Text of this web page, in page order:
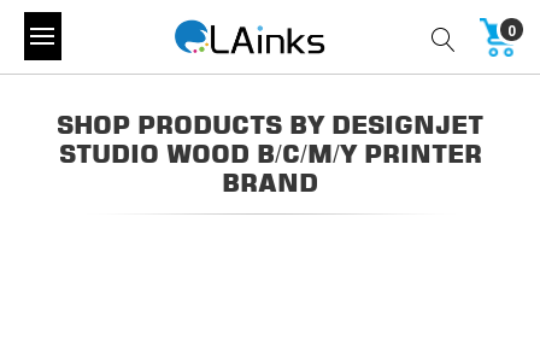
0
SHOP PRODUCTS BY DESIGNJET
STUDIO WOOD B/C/M/Y PRINTER
BRAND